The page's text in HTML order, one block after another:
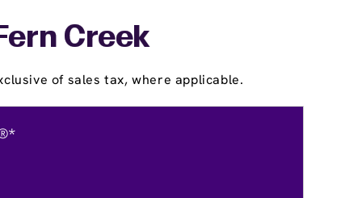
Creek
of sales tax, where applicable.